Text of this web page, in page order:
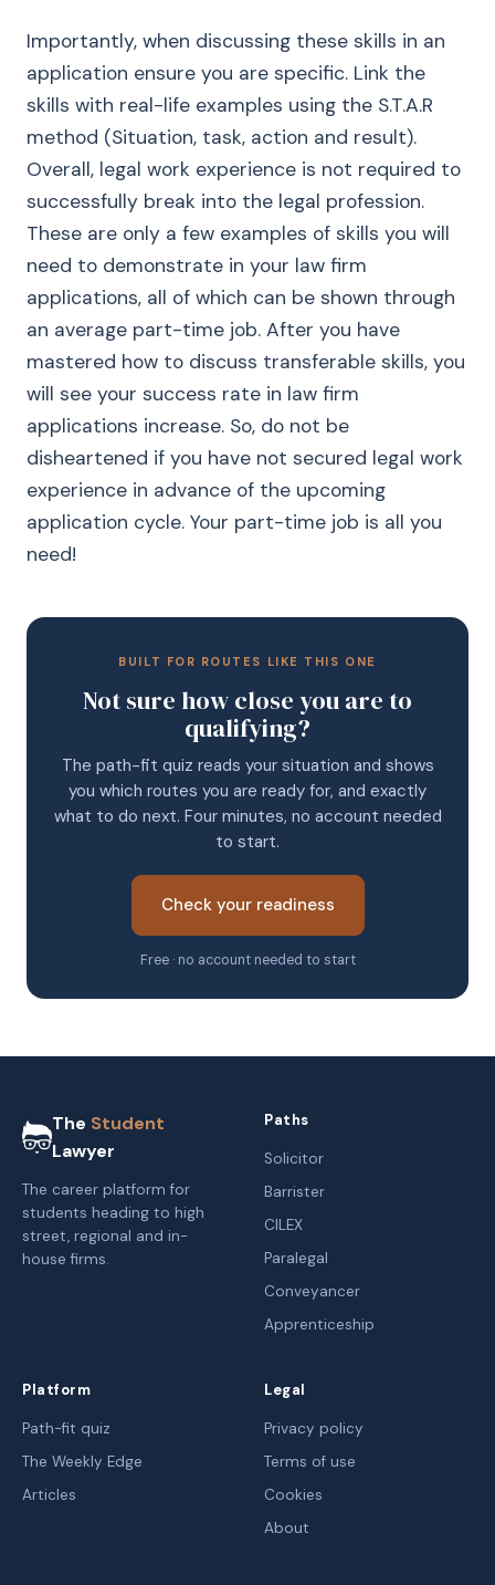
Importantly, when discussing these skills in an
application ensure you are specific. Link the
skills with real-life examples using the S.T.A.R
method (Situation, task, action and result).
Overall, legal work experience is not required to
successfully break into the legal profession.
These are only a few examples of skills you will
need to demonstrate in your law firm
applications, all of which can be shown through
an average part-time job. After you have
mastered how to discuss transferable skills, you
will see your success rate in law firm
applications increase. So, do not be
disheartened if you have not secured legal work
experience in advance of the upcoming
application cycle. Your part-time job is all you
need!
BUILT FOR ROUTES LIKE THIS ONE
Not sure how close you are to
qualifying?
The path-fit quiz reads your situation and shows
you which routes you are ready for, and exactly
what to do next. Four minutes, no account needed
to start.
Check your readiness
Free · no account needed to start
The Student
Lawyer
The career platform for
students heading to high
street, regional and in-
house firms.
Paths
Solicitor
Barrister
CILEX
Paralegal
Conveyancer
Apprenticeship
Platform
Path-fit quiz
The Weekly Edge
Articles
Legal
Privacy policy
Terms of use
Cookies
About